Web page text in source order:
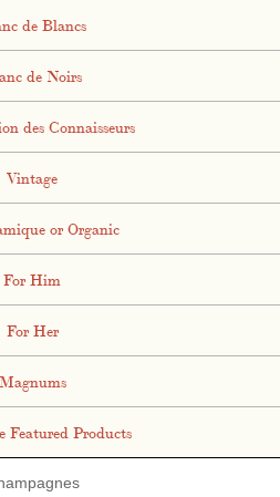
de Blancs
de Noirs
des Connaisseurs
Vintage
or Organic
For Him
For Her
Magnums
Featured Products